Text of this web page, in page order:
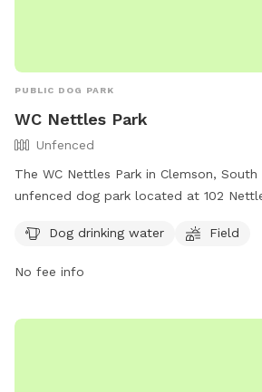
PUBLIC DOG PARK
WC Nettles Park
Unfenced
The WC Nettles Park in Clemson, South
unfenced dog park located at 102
dogs to run and play off-leash. For
Dog drinking water Field
No fee info